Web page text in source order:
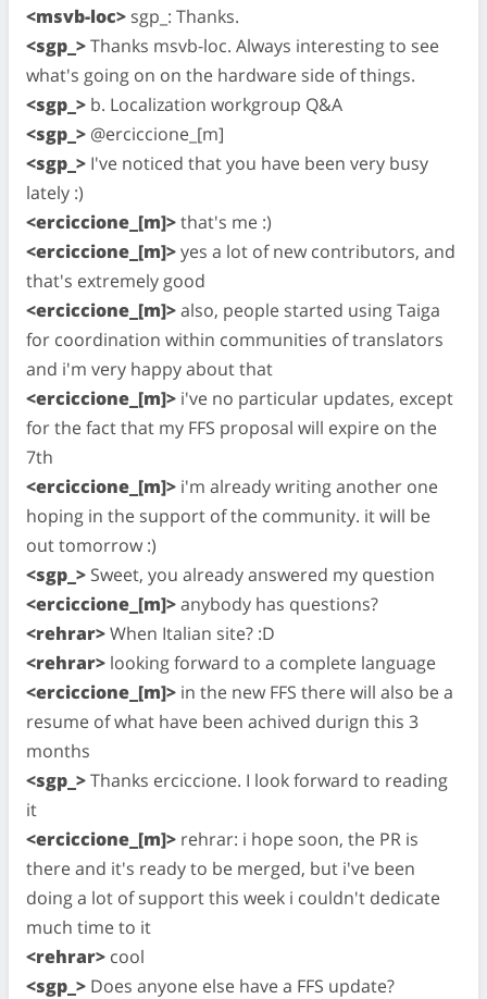
<msvb-loc> sgp_: Thanks.
<sgp_>Thanks msvb-loc. Always interesting to see
what's going on on the hardware side of things.
<sgp_> b. Localization workgroup Q&A
<sgp_> @erciccione_[m]
<sgp_> I've noticed that you have been very busy
lately :)
<erciccione_[m]>that's me :)
<erciccione_[m]>yes a lot of new contributors, and
that's extremely good
<erciccione_[m]>also, people started using Taiga
for coordination within communities of translators
and i'm very happy about that
<erciccione_[m]> i've no particular updates, except
for the fact that my FFS proposal will expire on the
7th
<erciccione_[m]> i'm already writing another one
hoping in the support of the community. it will be
out tomorrow :)
<sgp_> Sweet, you already answered my question
<erciccione_[m]>anybody has questions?
<rehrar>When Italian site? :D
<rehrar> looking forward to a complete language
<erciccione_[m]> in the new FFS there will also be a
resume of what have been achived durign this 3
months
<sgp_>Thanks erciccione. I look forward to reading
it
<erciccione_[m]> rehrar: i hope soon, the PR is
there and it's ready to be merged, but i've been
doing a lot of support this week i couldn't dedicate
much time to it
<rehrar> cool
<sgp_> Does anyone else have a FFS update?